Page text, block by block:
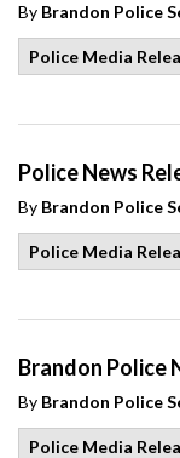
By Brandon Police
Police Media
Police News
By Brandon Police
Police Media
Brandon Police
By Brandon Police
Police Media